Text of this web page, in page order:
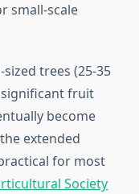
small-scale
trees (25-35
fruit
become
extended
for most
Society